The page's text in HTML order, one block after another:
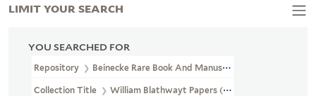
YOU SEARCHED FOR
Repository Beinecke Rare Book And Manuscript Library
Collection Title William Blathwayt Papers (OSB MSS 2)
LIMIT YOUR SEARCH